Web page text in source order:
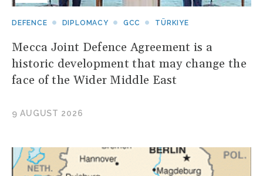
DEFENCE DIPLOMACY GCC TÜRKIYE
Mecca Joint Defence Agreement is a
historic development that may change the
face of the Wider Middle East
9 AUGUST 2026